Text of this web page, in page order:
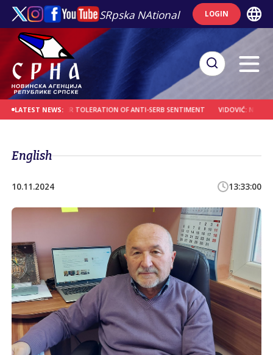
SRpska NAtional LOGIN
LATEST NEWS:
CROATIA OVER TOLERATION OF ANTI-SERB SENTIMENT VIDOVIĆ: NEW
English
10.11.2024 13:33:00